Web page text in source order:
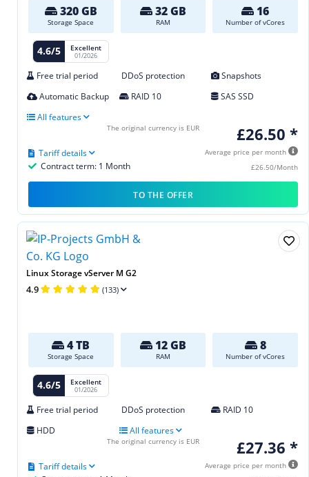
320 GB
Storage Space
32 GB
RAM
16
Number of vCores
4.6/5 Excellent
01/2026
Free trial period DDoS protection
Snapshots
Automatic Backup
RAID 10
SAS SSD
All features
£26.50 *
Average price per month
£26.50/Month
Contract term: 1 Month
Tariff details
The original currency is EUR
TO THE OFFER
Linux Storage vServer M G2
4.9 (133)
4 TB
Storage Space
12 GB
RAM
8
Number of vCores
4.6/5 Excellent
01/2026
Free trial period DDoS protection
RAID 10
HDD
All features
£27.36 *
Average price per month
Tariff details
The original currency is EUR